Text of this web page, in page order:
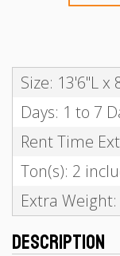
Size: 13'6"L x
Days: 1 to 7
Rent Time
Ton(s): 2
Extra
Description